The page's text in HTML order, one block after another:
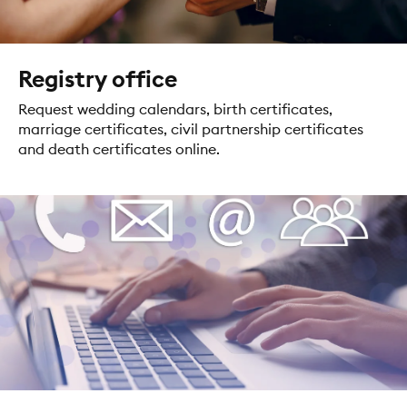
Registry office
Request wedding calendars, birth certificates,
marriage certificates, civil partnership certificates
and death certificates online.